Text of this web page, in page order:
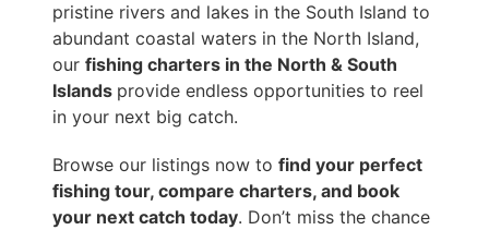
pristine rivers and lakes in the South Island to
abundant coastal waters in the North Island,
our fishing charters in the North & South
Islands provide endless opportunities to reel
in your next big catch.
Browse our listings now to find your perfect
fishing tour, compare charters, and book
your next catch today. Don’t miss the chance